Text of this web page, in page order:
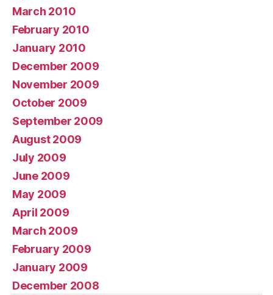
March 2010
February 2010
January 2010
December 2009
November 2009
October 2009
September 2009
August 2009
July 2009
June 2009
May 2009
April 2009
March 2009
February 2009
January 2009
December 2008